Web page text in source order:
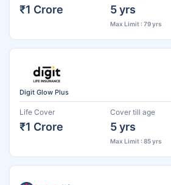
₹1 Crore 5 yrs
Max Limit : 79 yrs
Digit Glow Plus
Life Cover
₹1 Crore
Cover till age
5 yrs
Max Limit : 85 yrs